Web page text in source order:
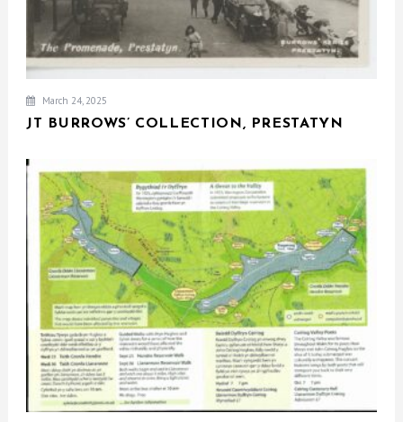
March 24, 2025
JT BURROWS’ COLLECTION, PRESTATYN